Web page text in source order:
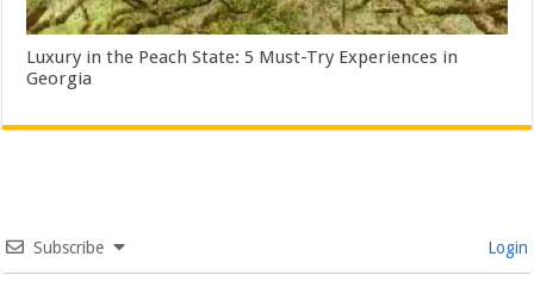
Luxury in the Peach State: 5 Must-Try Experiences in
Georgia
Subscribe Login